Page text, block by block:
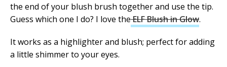
the end of your blush brush together and use the tip.
Guess which one I do? I love theELF Blush in Glow.
It works as a highlighter and blush; perfect for adding
a little shimmer to your eyes.